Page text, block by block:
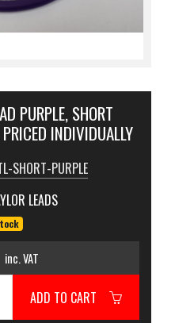
PURPLE, SHORT
INDIVIDUALLY
SHORT-PURPLE
LEADS
inc. VAT
ADD TO CART